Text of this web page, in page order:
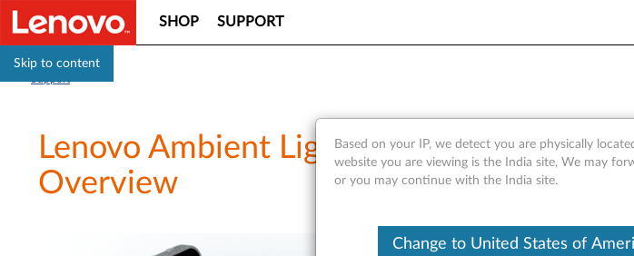
Skip to content
SHOP SUPPORT
Lenovo Ambient Light Dock (Lenovo
Overview
Based on your IP, we detect you are physically
website you are viewing is the India site, We may
or you may continue with the India site.
Change to United States of